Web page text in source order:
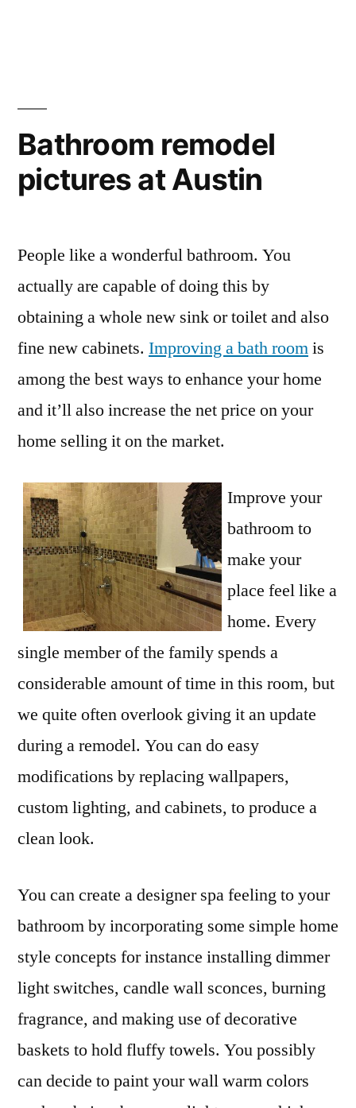
Bathroom remodel
pictures at Austin
People like a wonderful bathroom. You
actually are capable of doing this by
obtaining a whole new sink or toilet and also
fine new cabinets. Improving a bath roomis
among the best ways to enhance your home
and it’ll also increase the net price on your
home selling it on the market.
Improve your
bathroom to
make your
place feel like a
home. Every
single member of the family spends a
considerable amount of time in this room, but
we quite often overlook giving it an update
during a remodel. You can do easy
modifications by replacing wallpapers,
custom lighting, and cabinets, to produce a
clean look.
You can create a designer spa feeling to your
bathroom by incorporating some simple home
style concepts for instance installing dimmer
light switches, candle wall sconces, burning
fragrance, and making use of decorative
baskets to hold fluffy towels. You possibly
can decide to paint your wall warm colors